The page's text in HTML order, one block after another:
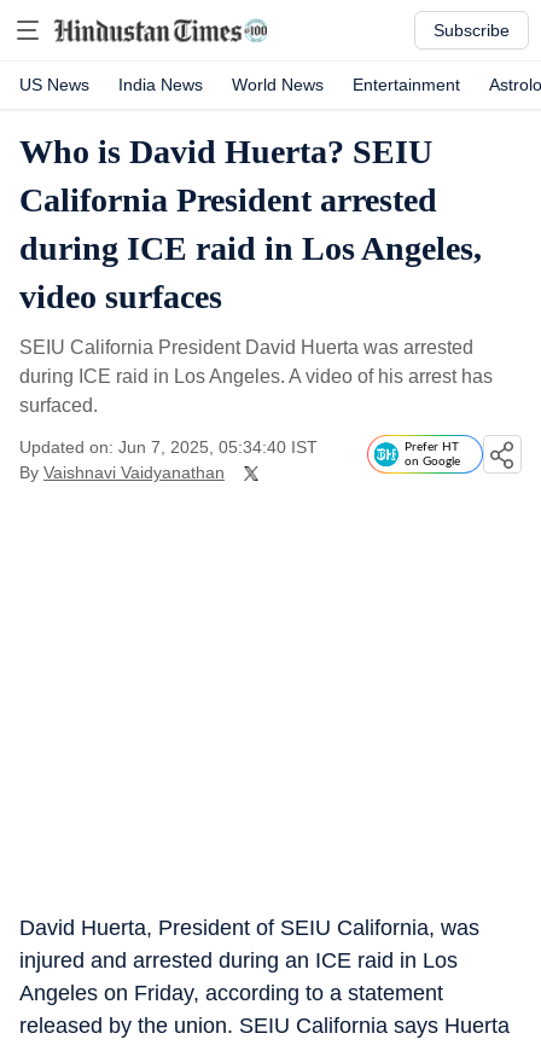
Subscribe
US News India News World News Entertainment
Who is David Huerta? SEIU
California President arrested
during ICE raid in Los Angeles,
video surfaces
SEIU California President David Huerta was arrested
during ICE raid in Los Angeles. A video of his arrest has
surfaced.
Updated on: Jun 7, 2025, 05:34:40 IST
By Vaishnavi Vaidyanathan
Prefer HT
on Google
David Huerta, President of SEIU California, was
injured and arrested during an ICE raid in Los
Angeles on Friday, according to a statement
released by the union. SEIU California says Huerta